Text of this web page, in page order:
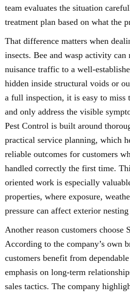
team evaluates the situation
treatment plan based on what the
That difference matters when
insects. Bee and wasp activity can
nuisance traffic to a well-
hidden inside structural voids or
a full inspection, it is easy to miss
and only address the visible
Pest Control is built around
practical service planning, which
reliable outcomes for customers
handled correctly the first time.
oriented work is especially
properties, where exposure,
pressure can affect exterior
Another reason customers choose
According to the company’s own
customers benefit from
emphasis on long-term
sales tactics. The company